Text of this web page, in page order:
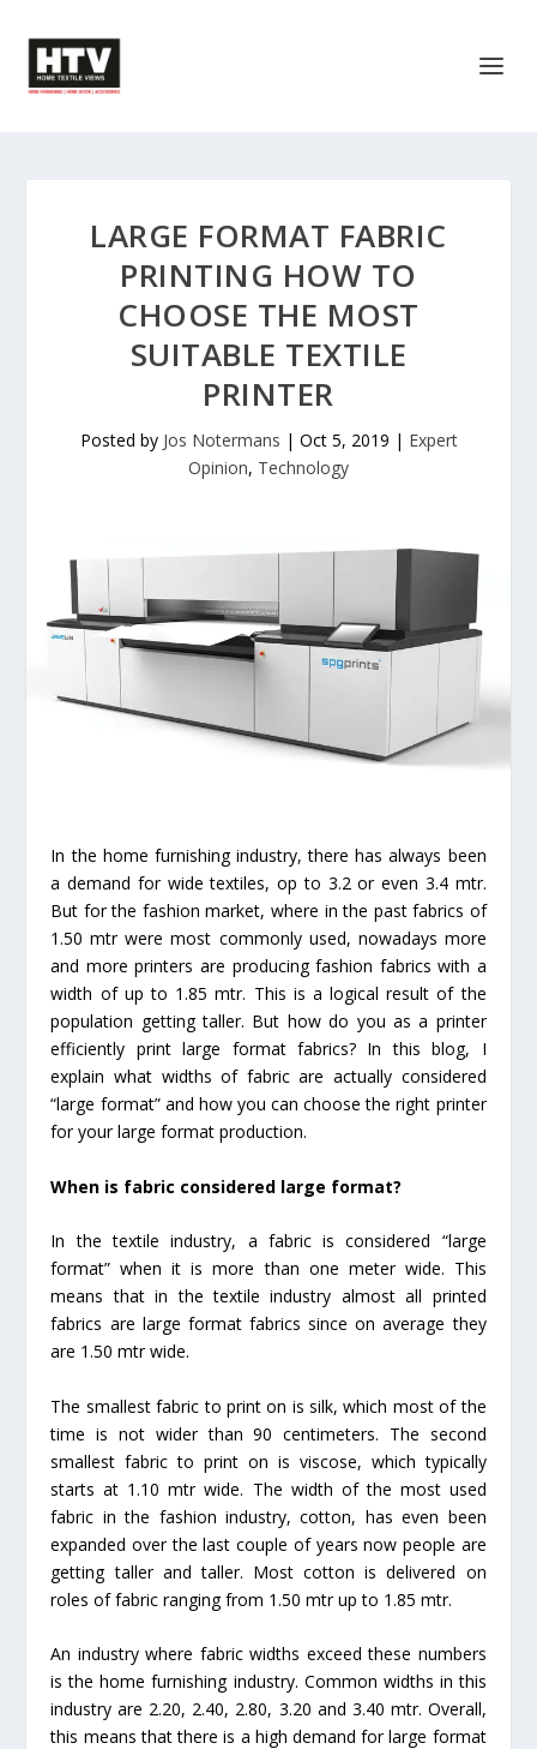
LARGE FORMAT FABRIC
PRINTING HOW TO
CHOOSE THE MOST
SUITABLE TEXTILE
PRINTER
Posted by Jos Notermans | Oct 5, 2019 | Expert
Opinion, Technology
In the home furnishing industry, there has always been
a demand for wide textiles, op to 3.2 or even 3.4 mtr.
But for the fashion market, where in the past fabrics of
1.50 mtr were most commonly used, nowadays more
and more printers are producing fashion fabrics with a
width of up to 1.85 mtr. This is a logical result of the
population getting taller. But how do you as a printer
efficiently print large format fabrics? In this blog, I
explain what widths of fabric are actually considered
“large format” and how you can choose the right printer
for your large format production.
When is fabric considered large format?
In the textile industry, a fabric is considered “large
format” when it is more than one meter wide. This
means that in the textile industry almost all printed
fabrics are large format fabrics since on average they
are 1.50 mtr wide.
The smallest fabric to print on is silk, which most of the
time is not wider than 90 centimeters. The second
smallest fabric to print on is viscose, which typically
starts at 1.10 mtr wide. The width of the most used
fabric in the fashion industry, cotton, has even been
expanded over the last couple of years now people are
getting taller and taller. Most cotton is delivered on
roles of fabric ranging from 1.50 mtr up to 1.85 mtr.
An industry where fabric widths exceed these numbers
is the home furnishing industry. Common widths in this
industry are 2.20, 2.40, 2.80, 3.20 and 3.40 mtr. Overall,
this means that there is a high demand for large format